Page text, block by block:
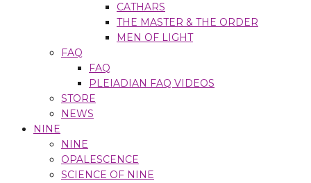
CATHARS
THE MASTER & THE ORDER
MEN OF LIGHT
FAQ
FAQ
PLEIADIAN FAQ VIDEOS
STORE
NEWS
NINE
NINE
OPALESCENCE
SCIENCE OF NINE